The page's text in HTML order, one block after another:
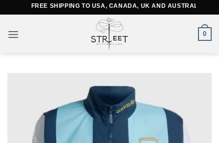
content
FREE SHIPPING TO USA, CANADA, UK AND AUSTRALIA
0